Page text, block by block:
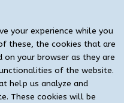
your experience while you
these, the cookies that are
on your browser as they are
of the website.
help us analyze and
These cookies will be